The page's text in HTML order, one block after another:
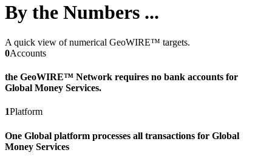
By the Numbers ...
A quick view of numerical GeoWIRE™ targets.
0Accounts
the GeoWIRE™ Network requires no bank accounts for
Global Money Services.
1Platform
One Global platform processes all transactions for Global
Money Services